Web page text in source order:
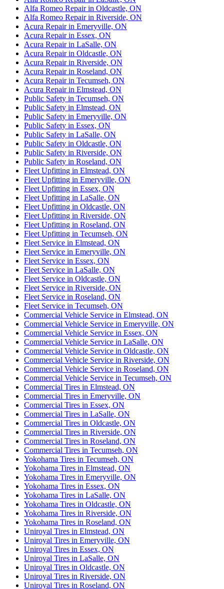
Alfa Romeo Repair in Oldcastle, ON
Alfa Romeo Repair in Riverside, ON
Acura Repair in Emeryville, ON
Acura Repair in Essex, ON
Acura Repair in LaSalle, ON
Acura Repair in Oldcastle, ON
Acura Repair in Riverside, ON
Acura Repair in Roseland, ON
Acura Repair in Tecumseh, ON
Acura Repair in Elmstead, ON
Public Safety in Tecumseh, ON
Public Safety in Elmstead, ON
Public Safety in Emeryville, ON
Public Safety in Essex, ON
Public Safety in LaSalle, ON
Public Safety in Oldcastle, ON
Public Safety in Riverside, ON
Public Safety in Roseland, ON
Fleet Upfitting in Elmstead, ON
Fleet Upfitting in Emeryville, ON
Fleet Upfitting in Essex, ON
Fleet Upfitting in LaSalle, ON
Fleet Upfitting in Oldcastle, ON
Fleet Upfitting in Riverside, ON
Fleet Upfitting in Roseland, ON
Fleet Upfitting in Tecumseh, ON
Fleet Service in Elmstead, ON
Fleet Service in Emeryville, ON
Fleet Service in Essex, ON
Fleet Service in LaSalle, ON
Fleet Service in Oldcastle, ON
Fleet Service in Riverside, ON
Fleet Service in Roseland, ON
Fleet Service in Tecumseh, ON
Commercial Vehicle Service in Elmstead, ON
Commercial Vehicle Service in Emeryville, ON
Commercial Vehicle Service in Essex, ON
Commercial Vehicle Service in LaSalle, ON
Commercial Vehicle Service in Oldcastle, ON
Commercial Vehicle Service in Riverside, ON
Commercial Vehicle Service in Roseland, ON
Commercial Vehicle Service in Tecumseh, ON
Commercial Tires in Elmstead, ON
Commercial Tires in Emeryville, ON
Commercial Tires in Essex, ON
Commercial Tires in LaSalle, ON
Commercial Tires in Oldcastle, ON
Commercial Tires in Riverside, ON
Commercial Tires in Roseland, ON
Commercial Tires in Tecumseh, ON
Yokohama Tires in Tecumseh, ON
Yokohama Tires in Elmstead, ON
Yokohama Tires in Emeryville, ON
Yokohama Tires in Essex, ON
Yokohama Tires in LaSalle, ON
Yokohama Tires in Oldcastle, ON
Yokohama Tires in Riverside, ON
Yokohama Tires in Roseland, ON
Uniroyal Tires in Elmstead, ON
Uniroyal Tires in Emeryville, ON
Uniroyal Tires in Essex, ON
Uniroyal Tires in LaSalle, ON
Uniroyal Tires in Oldcastle, ON
Uniroyal Tires in Riverside, ON
Uniroyal Tires in Roseland, ON